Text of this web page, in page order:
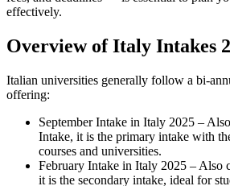
effectively.
Overview of Italy Intakes
Italian universities generally follow a bi-
offering:
September Intake in Italy 2025 –
Intake, it is the primary intake with
courses and universities.
February Intake in Italy 2025 – Also
it is the secondary intake, ideal for